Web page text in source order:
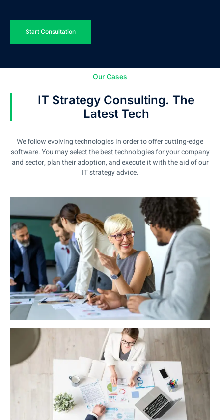
Start Consultation
Our Cases
IT Strategy Consulting. The
Latest Tech
We follow evolving technologies in order to offer cutting-edge
software. You may select the best technologies for your company
and sector, plan their adoption, and execute it with the aid of our
IT strategy advice.